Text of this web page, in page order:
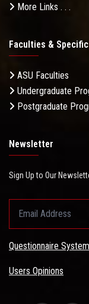
More Links . . .
Faculties &
ASU Faculties
Undergraduate
Postgraduate
Newsletter
Sign Up to Our
Questionnaire System
Users Opinions